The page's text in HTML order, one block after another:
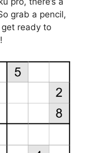
grab a pencil,
ready to